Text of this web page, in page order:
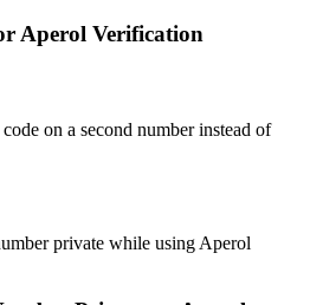
Aperol Verification
on a second number instead of
private while using Aperol